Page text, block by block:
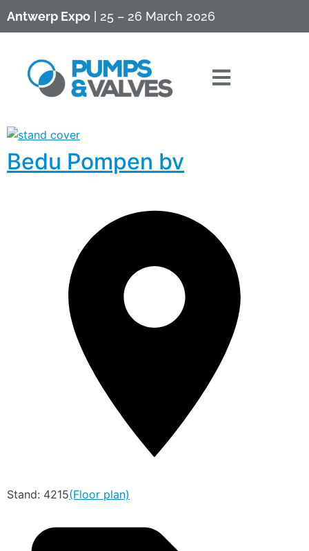
Antwerp Expo | 25 – 26 March 2026
Bedu Pompen bv
Stand: 4215(Floor plan)